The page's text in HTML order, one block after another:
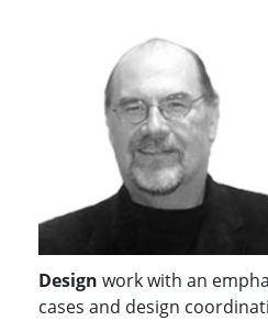
Design work with an
cases and design